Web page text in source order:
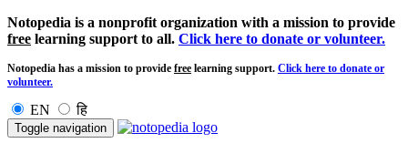
Notopedia is a nonprofit organization with a mission to provide
free learning support to all. Click here to donate or volunteer.
Notopedia has a mission to provide free learning support. Click here to donate or
volunteer.
EN हि
Toggle navigation